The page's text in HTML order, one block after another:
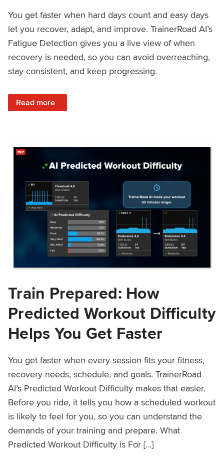
You get faster when hard days count and easy days
let you recover, adapt, and improve. TrainerRoad AI’s
Fatigue Detection gives you a live view of when
recovery is needed, so you can avoid overreaching,
stay consistent, and keep progressing.
Read more
: Recover Right, Get Faster: Updated Fatigue Detection
Train Prepared: How
Predicted Workout Difficulty
Helps You Get Faster
You get faster when every session fits your fitness,
recovery needs, schedule, and goals. TrainerRoad
AI’s Predicted Workout Difficulty makes that easier.
Before you ride, it tells you how a scheduled workout
is likely to feel for you, so you can understand the
demands of your training and prepare. What
Predicted Workout Difficulty is For […]